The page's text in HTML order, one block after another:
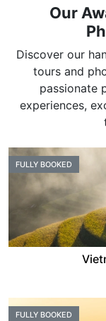
Our
Discover our
tours and
passionate
experiences,
FULLY BOOKED
FULLY BOOKED